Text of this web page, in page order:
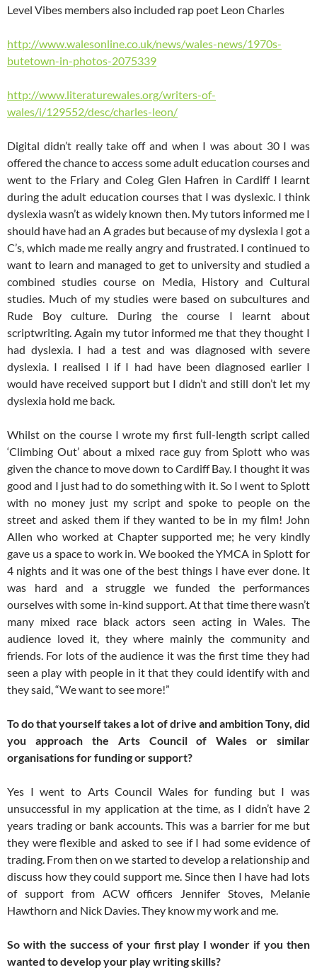
Level Vibes members also included rap poet Leon Charles
http://www.walesonline.co.uk/news/wales-news/1970s-
butetown-in-photos-2075339
http://www.literaturewales.org/writers-of-
wales/i/129552/desc/charles-leon/
Digital didn’t really take off and when I was about 30 I was
offered the chance to access some adult education courses and
went to the Friary and Coleg Glen Hafren in Cardiff I learnt
during the adult education courses that I was dyslexic. I think
dyslexia wasn’t as widely known then. My tutors informed me I
should have had an A grades but because of my dyslexia I got a
C’s, which made me really angry and frustrated. I continued to
want to learn and managed to get to university and studied a
combined studies course on Media, History and Cultural
studies. Much of my studies were based on subcultures and
Rude Boy culture. During the course I learnt about
scriptwriting. Again my tutor informed me that they thought I
had dyslexia. I had a test and was diagnosed with severe
dyslexia. I realised I if I had have been diagnosed earlier I
would have received support but I didn’t and still don’t let my
dyslexia hold me back.
Whilst on the course I wrote my first full-length script called
‘Climbing Out’ about a mixed race guy from Splott who was
given the chance to move down to Cardiff Bay. I thought it was
good and I just had to do something with it. So I went to Splott
with no money just my script and spoke to people on the
street and asked them if they wanted to be in my film! John
Allen who worked at Chapter supported me; he very kindly
gave us a space to work in. We booked the YMCA in Splott for
4 nights and it was one of the best things I have ever done. It
was hard and a struggle we funded the performances
ourselves with some in-kind support. At that time there wasn’t
many mixed race black actors seen acting in Wales. The
audience loved it, they where mainly the community and
friends. For lots of the audience it was the first time they had
seen a play with people in it that they could identify with and
they said, “We want to see more!”
To do that yourself takes a lot of drive and ambition Tony, did
you approach the Arts Council of Wales or similar
organisations for funding or support?
Yes I went to Arts Council Wales for funding but I was
unsuccessful in my application at the time, as I didn’t have 2
years trading or bank accounts. This was a barrier for me but
they were flexible and asked to see if I had some evidence of
trading. From then on we started to develop a relationship and
discuss how they could support me. Since then I have had lots
of support from ACW officers Jennifer Stoves, Melanie
Hawthorn and Nick Davies. They know my work and me.
So with the success of your first play I wonder if you then
wanted to develop your play writing skills?